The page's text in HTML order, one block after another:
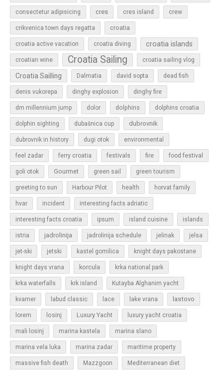
consectetur adipisicing cres cres island crew
crikvenica town days regatta croatia
croatia active vacation croatia diving croatia islands
croatian wine Croatia Sailing croatia sailing vlog
Croatia Sailling Dalmatia david sopta dead fish
denis vukorepa dinghy explosion dinghy fire
dm millennium jump dolor dolphins dolphins croatia
dolphin sighting dubašnica cup dubrovnik
dubrovnik in history dugi otok environmental
feel zadar ferry croatia festivals fire food festival
goli otok Gourmet green sail green tourism
greeting to sun Harbour Pilot health horvat family
hvar incident interesting facts adriatic
interesting facts croatia ipsum island cuisine islands
istria jadrolinija jadrolinija schedule jelinak jelsa
jet-ski jetski kastel gomilica knight days pakostane
knight days vrana korcula krka national park
krka waterfalls krk island Kutayba Alghanim yacht
kvarner labud classic lace lake vrana lastovo
lorem losinj Luxury Yacht luxury yacht croatia
mali losinj marina kastela marina slano
marina vela luka marina zadar maritime property
massive fish death Mazzgoon Mediterranean diet